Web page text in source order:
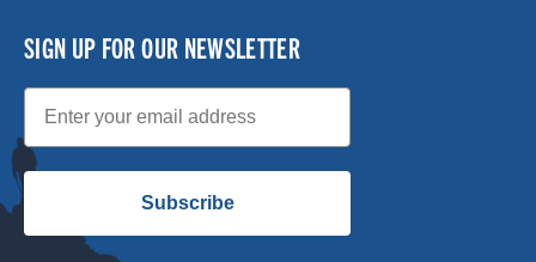
SIGN UP FOR OUR NEWSLETTER
Email
Subscribe